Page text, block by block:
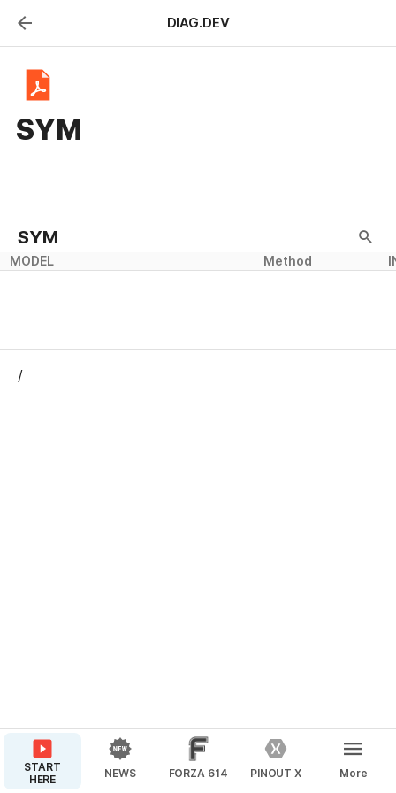
DIAG.DEV
SYM
SYM
MODEL Method
/
START
HERE
NEWS FORZA 614 PINOUT X More